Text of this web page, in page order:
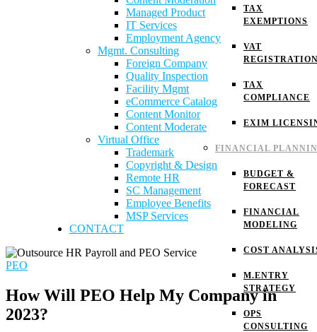
TAX
EXEMPTIONS
VAT
TAX
COMPLIANCE
EXIM
FINANCIAL
BUDGET &
FORECAST
FINANCIAL
MODELING
COST
M.ENTRY
STRATEGY
OPS
CONSULTING
Managed Product
IT Services
Employment Agency
Mgmt. Consulting
Foreign Company
Quality Inspection
Facility Mgmt
eCommerce Catalog
Content Monitor
Content Moderate
Virtual Office
Trademark
Copyright & Design
Remote HR
SC Management
Employee Benefits
MSP Services
CONTACT
PEO
How Will PEO Help My Company in
2023?